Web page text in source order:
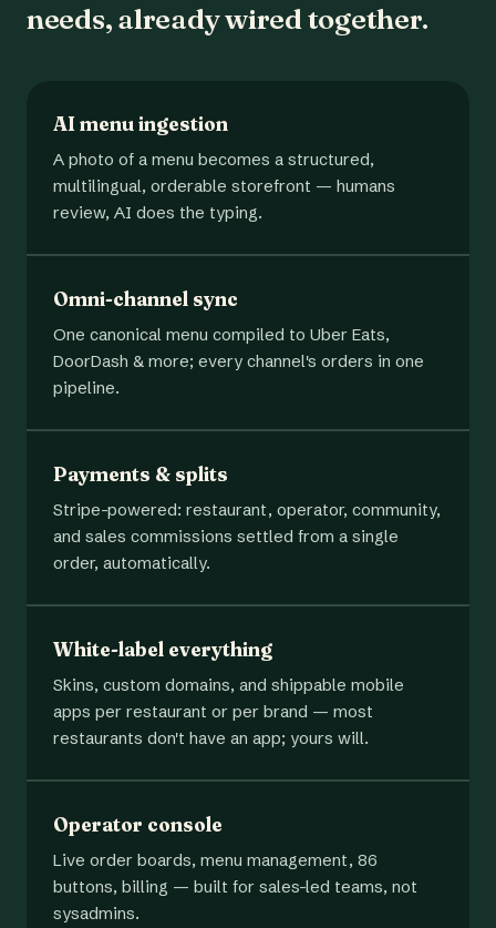
needs, already wired together.
AI menu ingestion
A photo of a menu becomes a structured,
multilingual, orderable storefront — humans
review, AI does the typing.
Omni-channel sync
One canonical menu compiled to Uber Eats,
DoorDash & more; every channel's orders in one
pipeline.
Payments & splits
Stripe-powered: restaurant, operator, community,
and sales commissions settled from a single
order, automatically.
White-label everything
Skins, custom domains, and shippable mobile
apps per restaurant or per brand — most
restaurants don't have an app; yours will.
Operator console
Live order boards, menu management, 86
buttons, billing — built for sales-led teams, not
sysadmins.